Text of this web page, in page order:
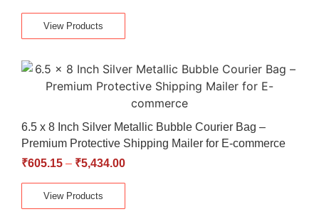
View Products
6.5 x 8 Inch Silver Metallic Bubble Courier Bag –
Premium Protective Shipping Mailer for E-commerce
₹605.15 – ₹5,434.00
View Products